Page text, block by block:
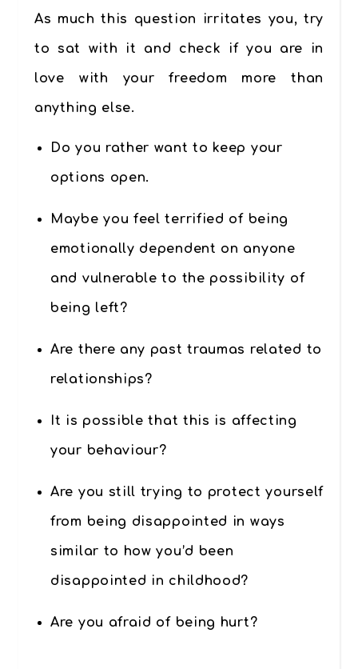
As much this question irritates you, try
to sat with it and check if you are in
love with your freedom more than
anything else.
Do you rather want to keep your
options open.
Maybe you feel terrified of being
emotionally dependent on anyone
and vulnerable to the possibility of
being left?
Are there any past traumas related to
relationships?
It is possible that this is affecting
your behaviour?
Are you still trying to protect yourself
from being disappointed in ways
similar to how you’d been
disappointed in childhood?
Are you afraid of being hurt?